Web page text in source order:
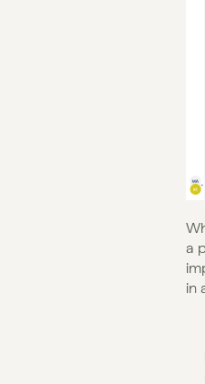
a
in